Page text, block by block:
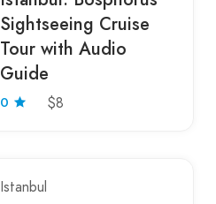
Sightseeing Cruise
Tour with Audio
Guide
0 $8
Istanbul